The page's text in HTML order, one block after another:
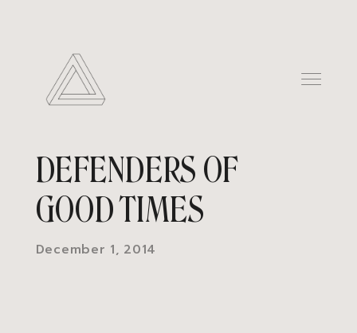
DEFENDERS OF
GOOD TIMES
December 1, 2014